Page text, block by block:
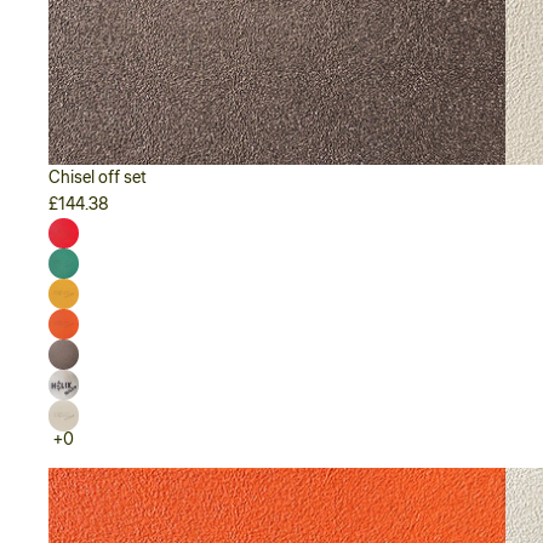
Chisel off set
£144.38